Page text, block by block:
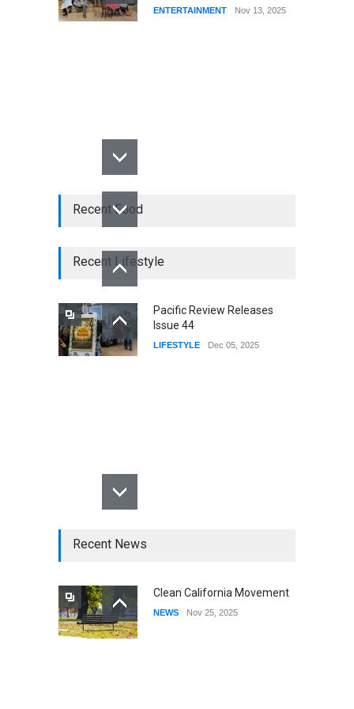
ENTERTAINMENT Nov 13, 2025
Recent Food
Recent Lifestyle
Pacific Review Releases
Issue 44
LIFESTYLE Dec 05, 2025
Recent News
Clean California Movement
NEWS Nov 25, 2025